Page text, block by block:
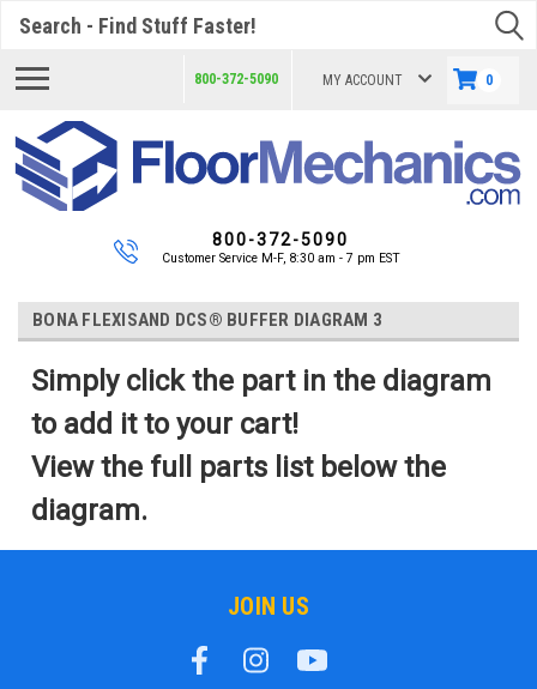
800-372-5090 MY ACCOUNT 0
800-372-5090
Customer Service M-F, 8:30 am - 7 pm EST
BONA FLEXISAND DCS® BUFFER DIAGRAM 3
Simply click the part in the diagram
to add it to your cart!
View the full parts list below the
diagram.
JOIN US